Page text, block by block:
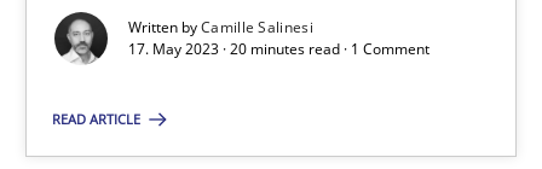
Written byCamille Salinesi
17. May 2023 · 20 minutes read · 1 Comment
READ ARTICLE
Practice Cross-discipline